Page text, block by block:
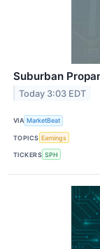
Suburban
Today 3:03 EDT
VIA MarketBeat
TOPICS Earnings
TICKERS SPH